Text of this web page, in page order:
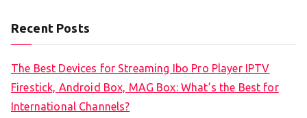
Recent Posts
The Best Devices for Streaming Ibo Pro Player IPTV
Firestick, Android Box, MAG Box: What’s the Best for
International Channels?